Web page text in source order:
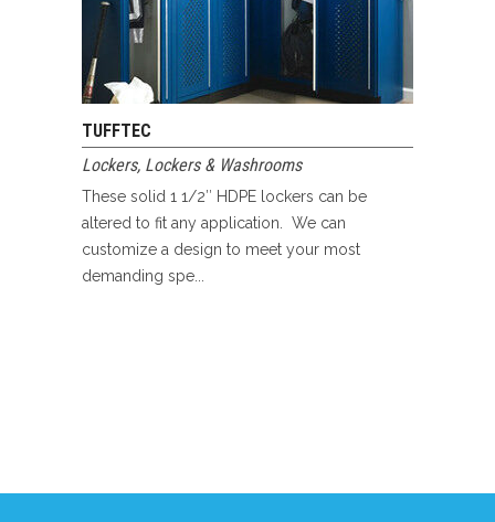
TUFFTEC
Lockers, Lockers & Washrooms
These solid 1 1/2″ HDPE lockers can be
altered to fit any application. We can
customize a design to meet your most
demanding spe...